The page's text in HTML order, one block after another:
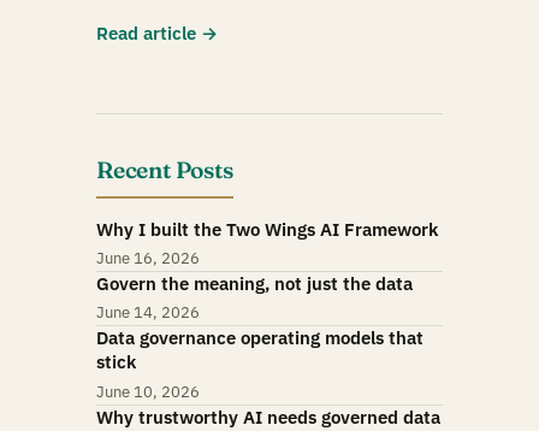
Read article →
Recent Posts
Why I built the Two Wings AI Framework
June 16, 2026
Govern the meaning, not just the data
June 14, 2026
Data governance operating models that
stick
June 10, 2026
Why trustworthy AI needs governed data